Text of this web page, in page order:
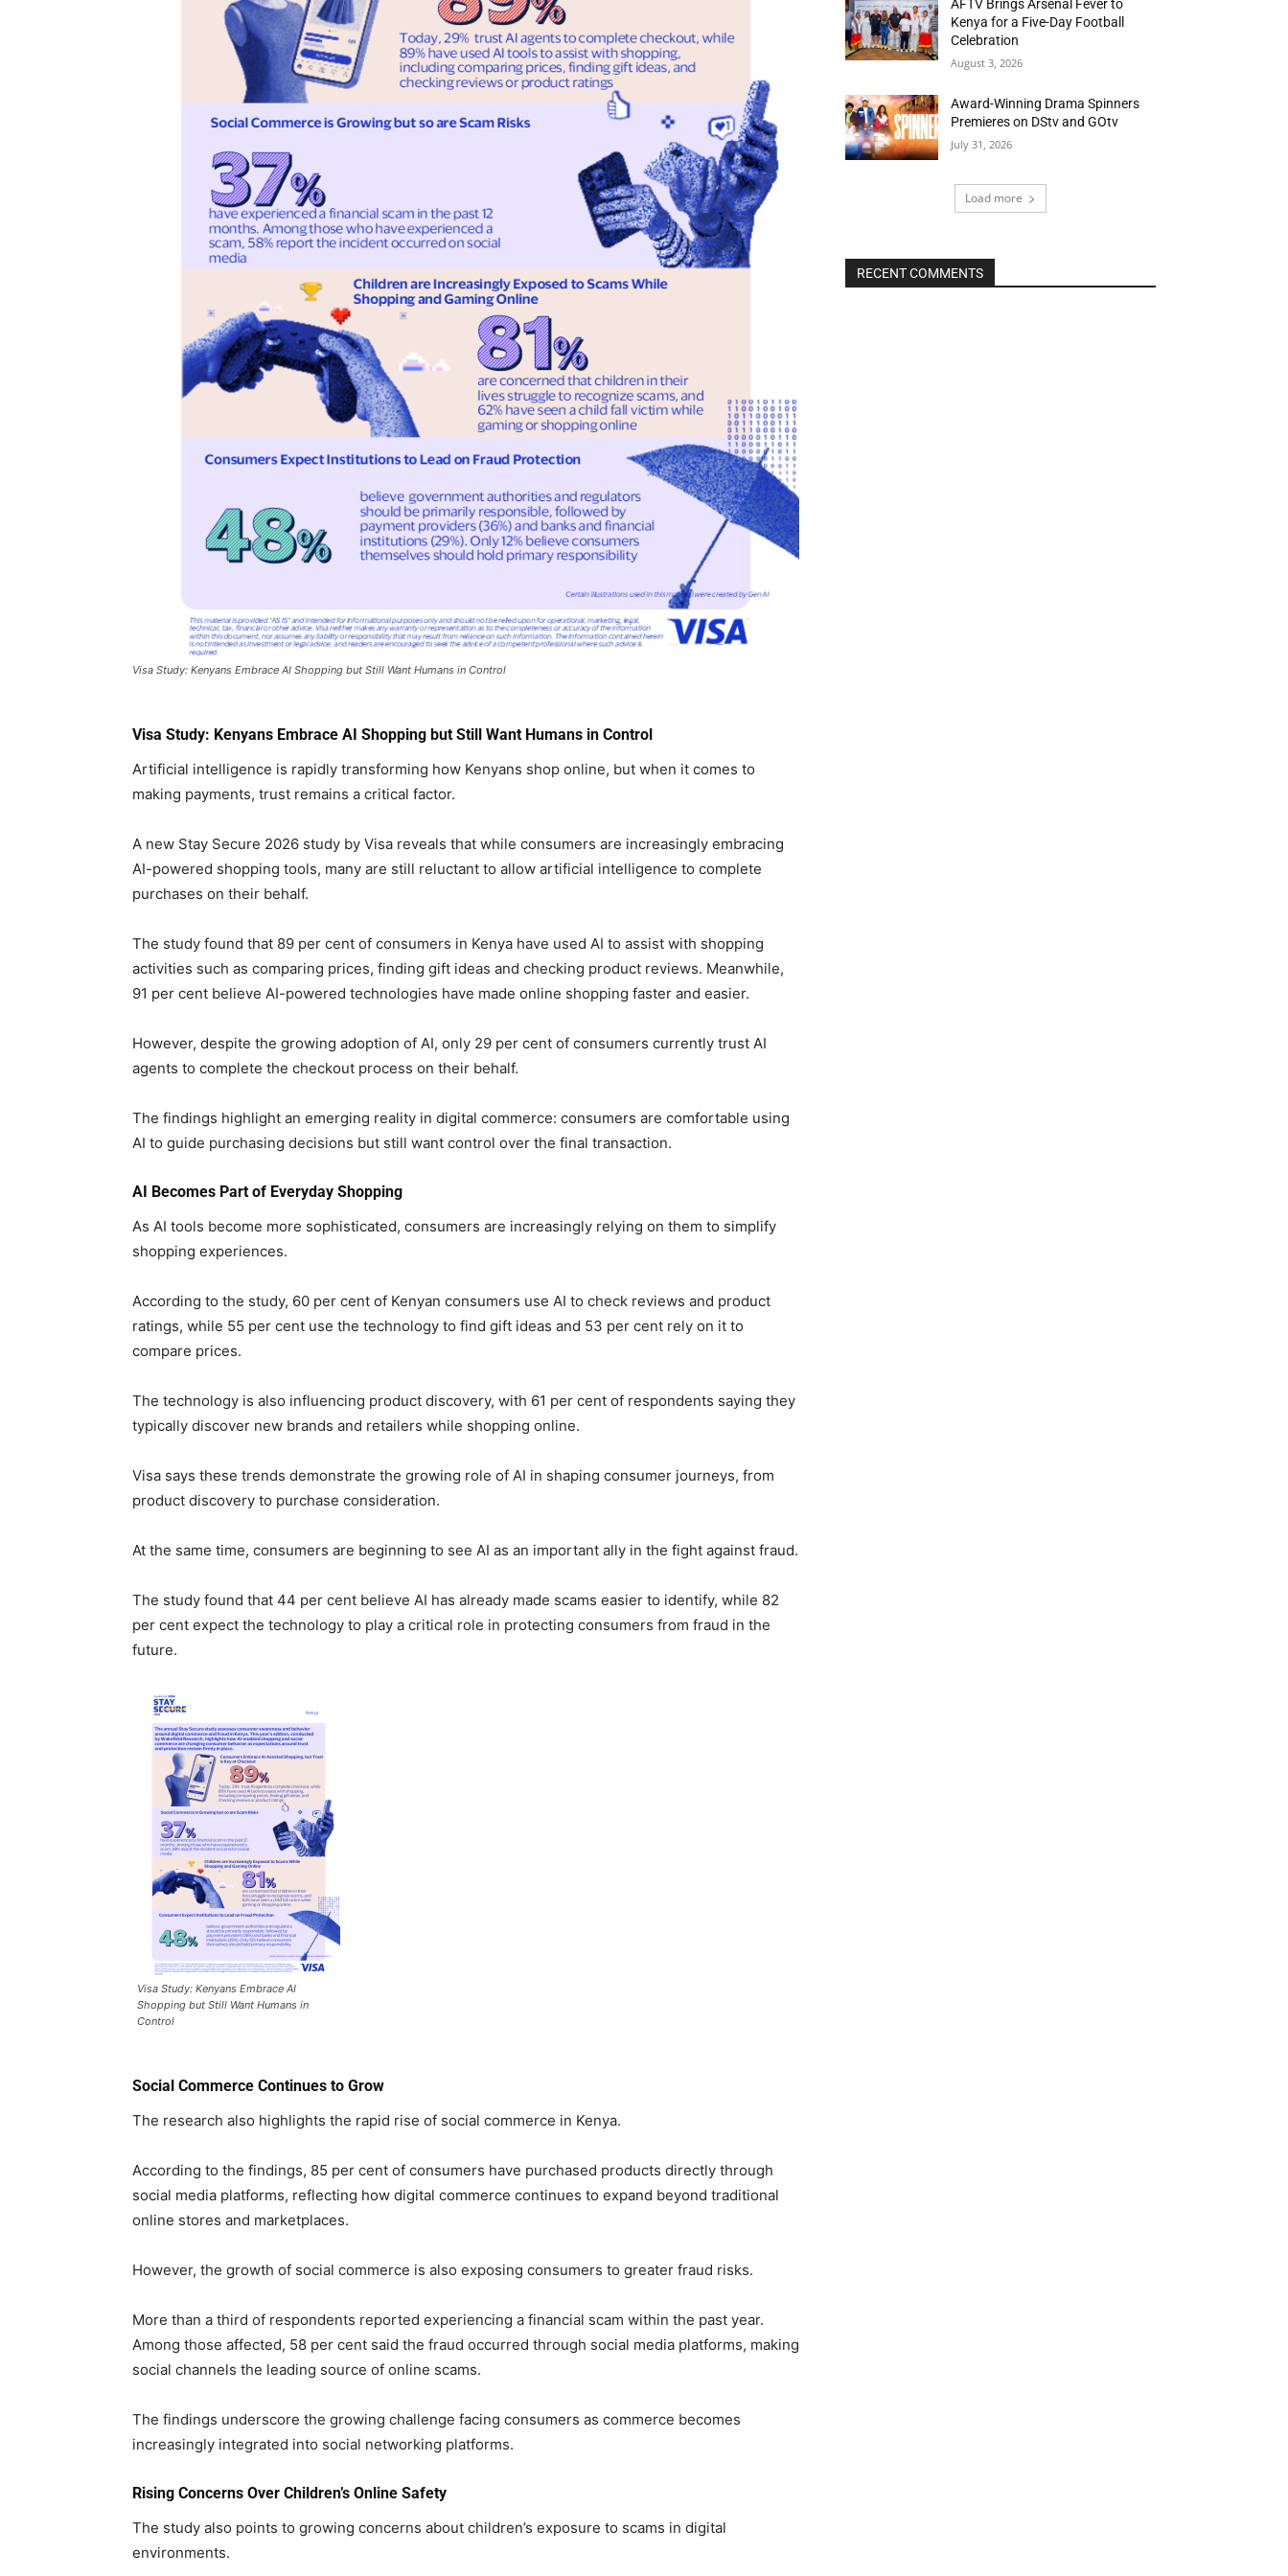
Visa Study: Kenyans Embrace AI Shopping but Still Want Humans in Control
Visa Study: Kenyans Embrace AI Shopping but Still Want Humans in Control
Artificial intelligence is rapidly transforming how Kenyans shop online, but when it comes to
making payments, trust remains a critical factor.
A new Stay Secure 2026 study by Visa reveals that while consumers are increasingly embracing
AI-powered shopping tools, many are still reluctant to allow artificial intelligence to complete
purchases on their behalf.
The study found that 89 per cent of consumers in Kenya have used AI to assist with shopping
activities such as comparing prices, finding gift ideas and checking product reviews. Meanwhile,
91 per cent believe AI-powered technologies have made online shopping faster and easier.
However, despite the growing adoption of AI, only 29 per cent of consumers currently trust AI
agents to complete the checkout process on their behalf.
The findings highlight an emerging reality in digital commerce: consumers are comfortable using
AI to guide purchasing decisions but still want control over the final transaction.
AI Becomes Part of Everyday Shopping
As AI tools become more sophisticated, consumers are increasingly relying on them to simplify
shopping experiences.
According to the study, 60 per cent of Kenyan consumers use AI to check reviews and product
ratings, while 55 per cent use the technology to find gift ideas and 53 per cent rely on it to
compare prices.
The technology is also influencing product discovery, with 61 per cent of respondents saying they
typically discover new brands and retailers while shopping online.
Visa says these trends demonstrate the growing role of AI in shaping consumer journeys, from
product discovery to purchase consideration.
At the same time, consumers are beginning to see AI as an important ally in the fight against fraud.
The study found that 44 per cent believe AI has already made scams easier to identify, while 82
per cent expect the technology to play a critical role in protecting consumers from fraud in the
future.
Visa Study: Kenyans Embrace AI
Shopping but Still Want Humans in
Control
Social Commerce Continues to Grow
The research also highlights the rapid rise of social commerce in Kenya.
According to the findings, 85 per cent of consumers have purchased products directly through
social media platforms, reflecting how digital commerce continues to expand beyond traditional
online stores and marketplaces.
However, the growth of social commerce is also exposing consumers to greater fraud risks.
More than a third of respondents reported experiencing a financial scam within the past year.
Among those affected, 58 per cent said the fraud occurred through social media platforms, making
social channels the leading source of online scams.
The findings underscore the growing challenge facing consumers as commerce becomes
increasingly integrated into social networking platforms.
Rising Concerns Over Children’s Online Safety
The study also points to growing concerns about children’s exposure to scams in digital
environments.
AFTV Brings Arsenal Fever to
Kenya for a Five-Day Football
Celebration
August 3, 2026
Award-Winning Drama Spinners
Premieres on DStv and GOtv
July 31, 2026
Load more
RECENT COMMENTS